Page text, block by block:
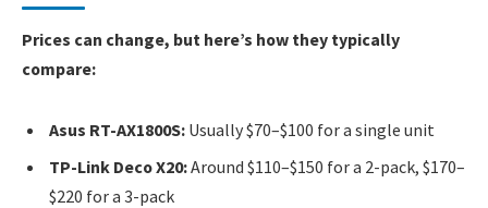
Prices can change, but here’s how they typically
compare:
Asus RT-AX1800S: Usually $70–$100 for a single unit
TP-Link Deco X20:Around $110–$150 for a 2-pack, $170–
$220 for a 3-pack